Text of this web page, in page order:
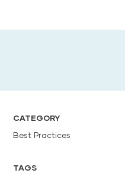
CATEGORY
Best Practices
TAGS